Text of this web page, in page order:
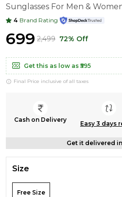
Sunglasses For Men &
4 Brand Rating
₹699 ₹2,499 72% Off
Get this as low as ₹595
Final Price inclusive of all taxes
Cash on Delivery
Easy 3 days
Get it delivered
Size
Free Size